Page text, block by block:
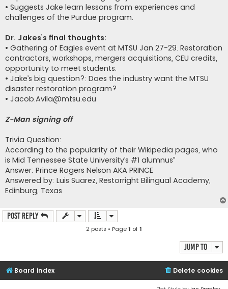
• Suggests Jake learn lessons from experiences and
challenges of the Purdue program.
Dr. Jakes’s final thoughts:
• Gathering of Eagles event at MTSU Jan 27-29. Restoration
contractors, workshops, mergers acquisitions, CEU credits,
opportunity to meet students.
• Jake’s big question?: Does the industry want the MTSU
disaster restoration program?
• Jacob.Avila@mtsu.edu
Z-Man signing off
Trivia Question:
According to the popularity of their Wikipedia pages, who
is Mid Tennessee State University’s #1 alumnus”
Answer: Prince Rogers Nelson AKA PRINCE
Answered by: Luis Suarez, Restorright Bilingual Academy,
Edinburg, Texas
Post Reply
2 posts • Page1 of1
Jump to
Board index Delete cookies